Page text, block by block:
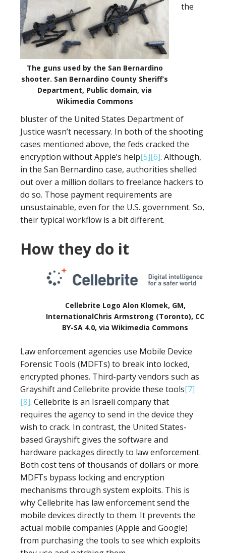
The guns used by the San Bernardino
shooter. San Bernardino County Sheriff’s
Department, Public domain, via
Wikimedia Commons
the
bluster of the United States Department of
Justice wasn’t necessary. In both of the shooting
cases mentioned above, the feds cracked the
encryption without Apple’s help[5][6]. Although,
in the San Bernardino case, authorities shelled
out over a million dollars to freelance hackers to
do so. Those payment requirements are
unsustainable, even for the U.S. government. So,
their typical workflow is a bit different.
How they do it
Cellebrite Logo Alon Klomek, GM,
InternationalChris Armstrong (Toronto), CC
BY-SA 4.0, via Wikimedia Commons
Law enforcement agencies use Mobile Device
Forensic Tools (MDFTs) to break into locked,
encrypted phones. Third-party vendors such as
Grayshift and Cellebrite provide these tools[7]
[8]. Cellebrite is an Israeli company that
requires the agency to send in the device they
wish to crack. In contrast, the United States-
based Grayshift gives the software and
hardware packages directly to law enforcement.
Both cost tens of thousands of dollars or more.
MDFTs bypass locking and encryption
mechanisms through system exploits. This is
why Cellebrite has law enforcement send the
mobile devices directly to them. It prevents the
actual mobile companies (Apple and Google)
from purchasing the tools to see which exploits